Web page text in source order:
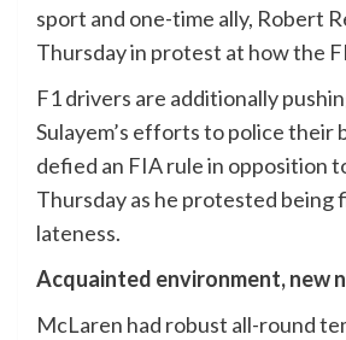
sport and one-time ally, Robert
Thursday in protest at how the
F1 drivers are additionally
Sulayem’s efforts to police their
defied an FIA rule in opposition
Thursday as he protested being
lateness.
Acquainted environment, new
McLaren had robust all-round